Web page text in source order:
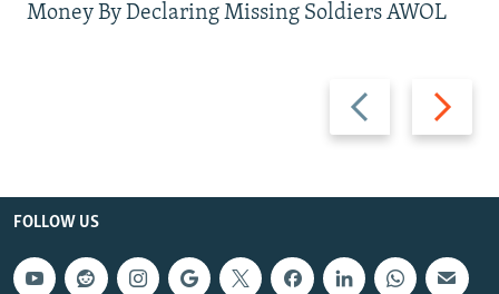
Previous
slide
Next
slide
Money By Declaring Missing Soldiers AWOL
FOLLOW US